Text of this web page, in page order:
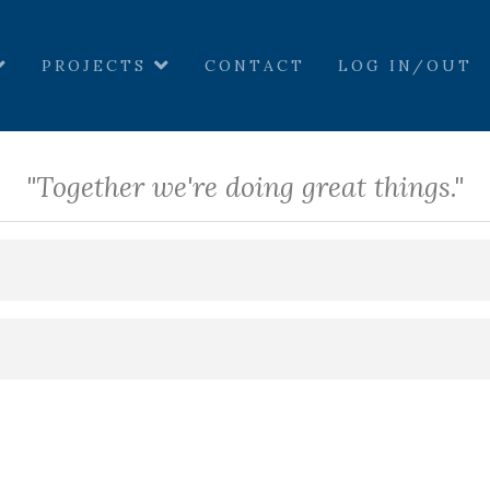
PROJECTS CONTACT LOG IN/OUT
"Together we're doing great things."